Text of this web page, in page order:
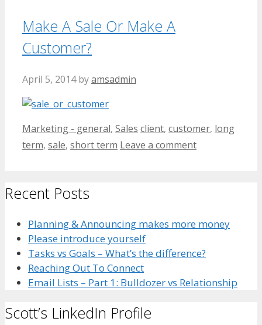
Make A Sale Or Make A
Customer?
April 5, 2014 byamsadmin
Categories
Marketing - general, Sales Tags
client, customer, long
term, sale, short term Leave a comment
Recent Posts
Planning & Announcing makes more money
Please introduce yourself
Tasks vs Goals – What’s the difference?
Reaching Out To Connect
Email Lists – Part 1: Bulldozer vs Relationship
Scott’s LinkedIn Profile